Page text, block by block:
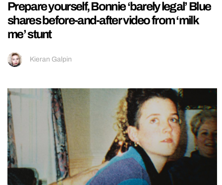
Prepare yourself, Bonnie ‘barely legal’ Blue
shares before-and-after video from ‘milk
me’ stunt
Kieran Galpin